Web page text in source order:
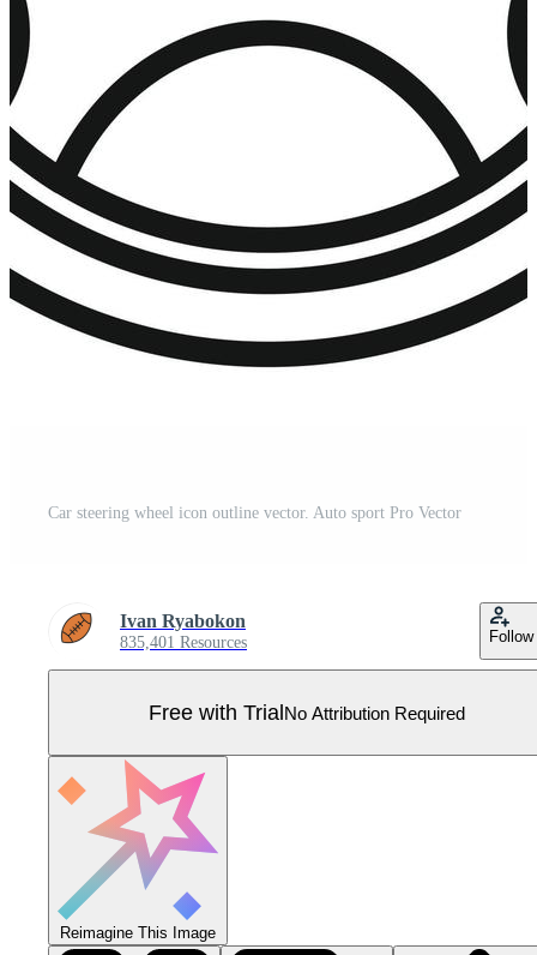
Car steering wheel icon outline vector. Auto sport Pro Vector
Ivan Ryabokon
835,401 Resources Follow
Free with TrialNo Attribution Required
Reimagine This Image